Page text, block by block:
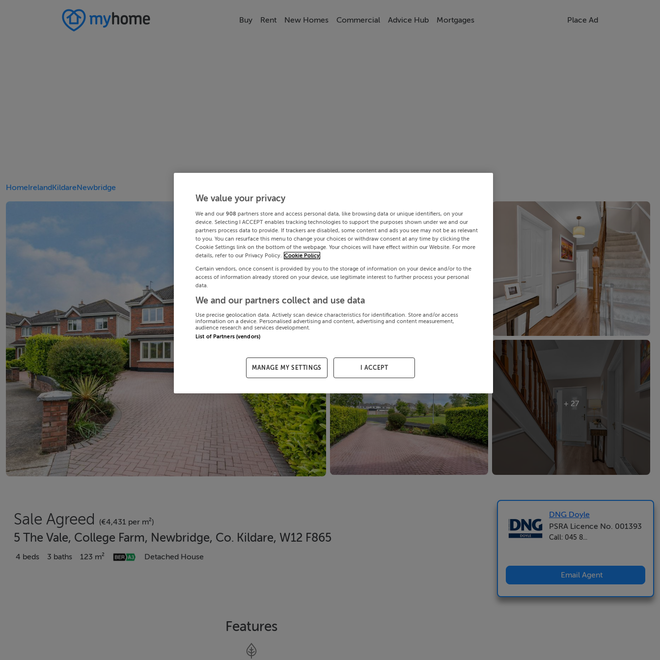
Buy Rent New Homes Commercial Advice Hub Mortgages Place Ad
HomeIrelandKildareNewbridge
+ 27
Sale Agreed (€4,431 per m²)
5 The Vale, College Farm, Newbridge, Co. Kildare, W12 F865
4 beds 3 baths 123 m² Detached House
Features
DNG Doyle
PSRA Licence No. 001393
Call: 045 8...
Email Agent
We value your privacy
We and our 908 partners store and access personal data, like browsing data or unique identifiers, on your
device. Selecting I ACCEPT enables tracking technologies to support the purposes shown under we and our
partners process data to provide. If trackers are disabled, some content and ads you see may not be as relevant
to you. You can resurface this menu to change your choices or withdraw consent at any time by clicking the
Cookie Settings link on the bottom of the webpage. Your choices will have effect within our Website. For more
details, refer to our Privacy Policy.
Cookie Policy
Certain vendors, once consent is provided by you to the storage of information on your device and/or to the
access of information already stored on your device, use legitimate interest to further process your personal
data.
We and our partners collect and use data
Use precise geolocation data. Actively scan device characteristics for identification. Store and/or access
information on a device. Personalised advertising and content, advertising and content measurement,
audience research and services development.
List of Partners (vendors)
MANAGE MY SETTINGS I ACCEPT